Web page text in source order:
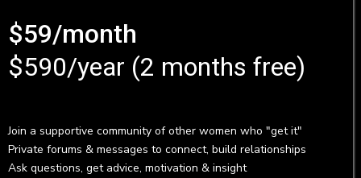
$59/month
$590/year (2 months free)
Join a supportive community of other women who "get it"
Private forums & messages to connect, build relationships
Ask questions, get advice, motivation & insight